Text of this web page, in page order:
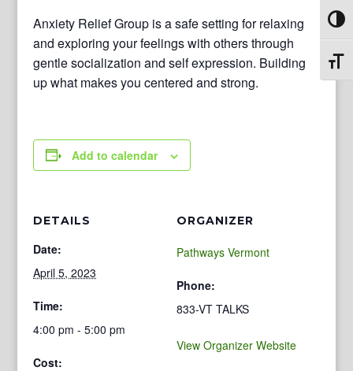
Anxiety Relief Group is a safe setting for relaxing
and exploring your feelings with others through
gentle socialization and self expression. Building
up what makes you centered and strong.
Add to calendar
DETAILS
Date:
April 5, 2023
Time:
4:00 pm - 5:00 pm
Cost:
ORGANIZER
Pathways Vermont
Phone:
833-VT TALKS
View Organizer Website